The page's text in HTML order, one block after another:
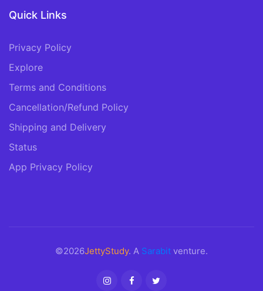
Quick Links
Privacy Policy
Explore
Terms and Conditions
Cancellation/Refund Policy
Shipping and Delivery
Status
App Privacy Policy
©2026JettyStudy. A Sarabit venture.